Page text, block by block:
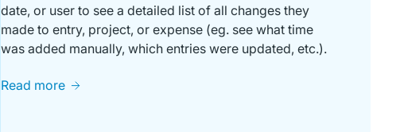
date, or user to see a detailed list of all changes they
made to entry, project, or expense (eg. see what time
was added manually, which entries were updated, etc.).
Read more